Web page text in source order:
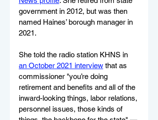
government in 2012, but was then
named Haines’ borough manager in
2021.
She told the radio station KHNS in
an October 2021 interview that as
commissioner "you’re doing
retirement and benefits and all of the
inward-looking things, labor relations,
personnel issues, those kinds of